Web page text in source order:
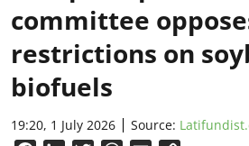
committee
restrictions on
biofuels
19:20, 1 July 2026 Source: